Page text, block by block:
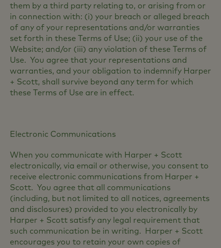
them by a third party relating to, or arising from or
in connection with: (i) your breach or alleged breach
of any of your representations and/or warranties
set forth in these Terms of Use; (ii) your use of the
Website; and/or (iii) any violation of these Terms of
Use. You agree that your representations and
warranties, and your obligation to indemnify Harper
+ Scott, shall survive beyond any term for which
these Terms of Use are in effect.
Electronic Communications
When you communicate with Harper + Scott
electronically, via email or otherwise, you consent to
receive electronic communications from Harper +
Scott. You agree that all communications
(including, but not limited to all notices, agreements
and disclosures) provided to you electronically by
Harper + Scott satisfy any legal requirement that
such communication be in writing. Harper + Scott
encourages you to retain your own copies of